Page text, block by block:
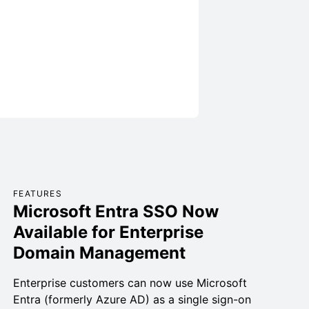
FEATURES
Microsoft Entra SSO Now
Available for Enterprise
Domain Management
Enterprise customers can now use Microsoft
Entra (formerly Azure AD) as a single sign-on